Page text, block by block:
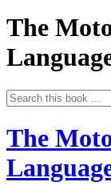
The
The